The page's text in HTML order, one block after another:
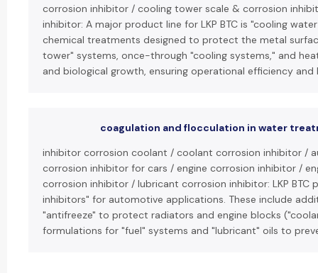
corrosion inhibitor / cooling tower scale & corrosion
inhibitor: A major product line for LKP BTC is "cooling
chemical treatments designed to protect the metal
tower" systems, once-through "cooling systems," and
and biological growth, ensuring operational efficiency and
coagulation and flocculation in water
inhibitor corrosion coolant / coolant corrosion inhibitor /
corrosion inhibitor for cars / engine corrosion inhibitor /
corrosion inhibitor / lubricant corrosion inhibitor: LKP BTC
inhibitors" for automotive applications. These include
"antifreeze" to protect radiators and engine blocks
formulations for "fuel" systems and "lubricant" oils to